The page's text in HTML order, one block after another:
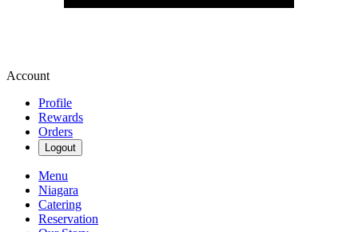
Account
Profile
Rewards
Orders
Logout
Menu
Niagara
Catering
Reservation